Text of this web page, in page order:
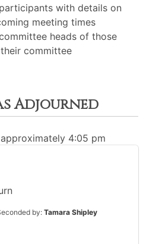
with details on
meeting times
heads of those
committee
Adjourned
4:05 pm
by:Tamara Shipley